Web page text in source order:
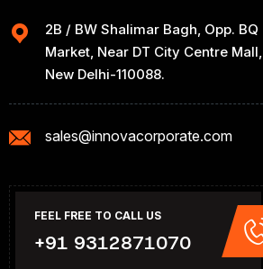
2B / BW Shalimar Bagh, Opp. BQ
Market, Near DT City Centre Mall,
New Delhi-110088.
sales@innovacorporate.com
FEEL FREE TO CALL US
+91 9312871070